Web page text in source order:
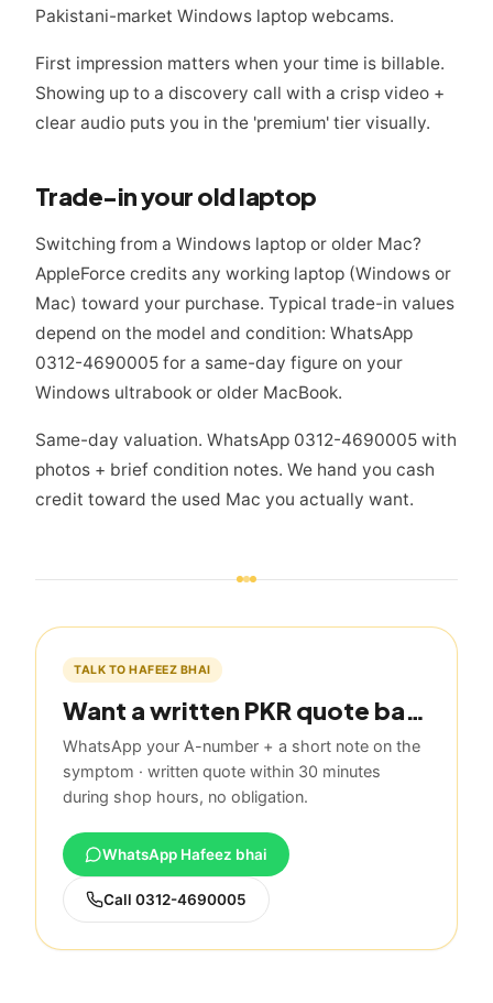
Pakistani-market Windows laptop webcams.
First impression matters when your time is billable.
Showing up to a discovery call with a crisp video +
clear audio puts you in the 'premium' tier visually.
Trade-in your old laptop
Switching from a Windows laptop or older Mac?
AppleForce credits any working laptop (Windows or
Mac) toward your purchase. Typical trade-in values
depend on the model and condition: WhatsApp
0312-4690005 for a same-day figure on your
Windows ultrabook or older MacBook.
Same-day valuation. WhatsApp 0312-4690005 with
photos + brief condition notes. We hand you cash
credit toward the used Mac you actually want.
TALK TO HAFEEZ BHAI
Want a written PKR quote based on this guide?
WhatsApp your A-number + a short note on the
symptom · written quote within 30 minutes
during shop hours, no obligation.
WhatsApp Hafeez bhai
Call 0312-4690005